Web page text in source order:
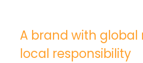
A brand with global
local responsibility